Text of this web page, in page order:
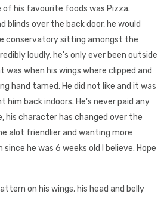
of his favourite foods was Pizza.
blinds over the back door, he would
conservatory sitting amongst the
loudly, he's only ever been outside
was when his wings where clipped and
hand tamed. He did not like and it was
him back indoors. He's never paid any
his character has changed over the
alot friendlier and wanting more
since he was 6 weeks old I believe. Hope
on his wings, his head and belly